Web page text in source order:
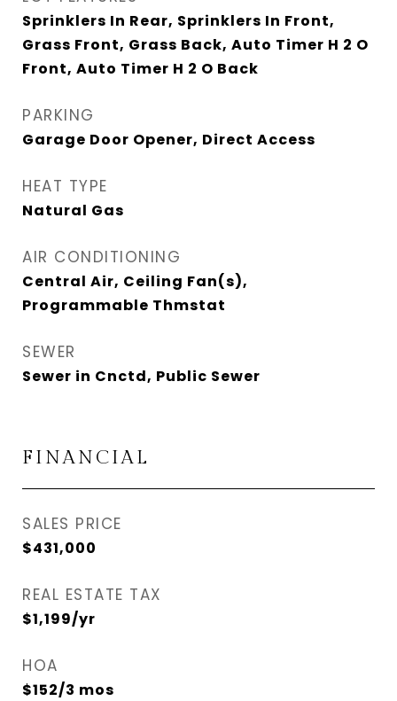
Sprinklers In Rear, Sprinklers In Front,
Grass Front, Grass Back, Auto Timer H 2 O
Front, Auto Timer H 2 O Back
PARKING
Garage Door Opener, Direct Access
HEAT TYPE
Natural Gas
AIR CONDITIONING
Central Air, Ceiling Fan(s),
Programmable Thmstat
SEWER
Sewer in Cnctd, Public Sewer
FINANCIAL
SALES PRICE
$431,000
REAL ESTATE TAX
$1,199/yr
HOA
$152/3 mos